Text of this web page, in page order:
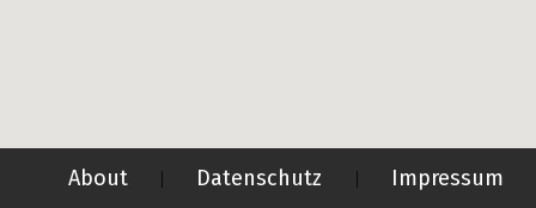
About | Datenschutz | Impressum